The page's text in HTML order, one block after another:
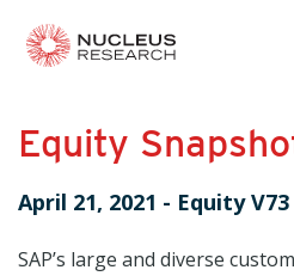
Equity
April 21, 2021 - Equity V73
SAP’s large and diverse